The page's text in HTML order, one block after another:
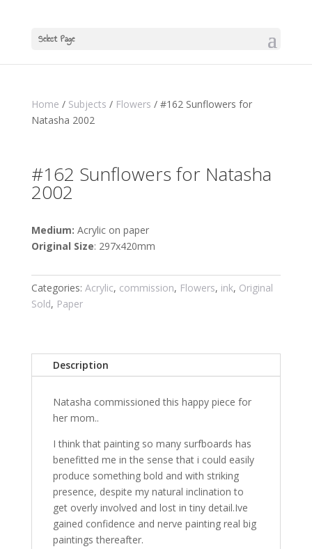
Select Page
Home / Subjects / Flowers / #162 Sunflowers for
Natasha 2002
#162 Sunflowers for Natasha
2002
Medium: Acrylic on paper
Original Size: 297x420mm
Categories: Acrylic, commission, Flowers, ink, Original
Sold, Paper
Description
Natasha commissioned this happy piece for
her mom..
I think that painting so many surfboards has
benefitted me in the sense that i could easily
produce something bold and with striking
presence, despite my natural inclination to
get overly involved and lost in tiny detail.Ive
gained confidence and nerve painting real big
paintings thereafter.